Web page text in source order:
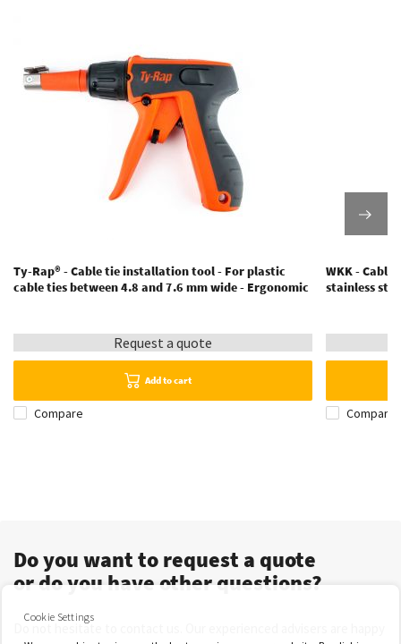
Ty-Rap® - Cable tie installation tool - For plastic
cable ties between 4.8 and 7.6 mm wide - Ergonomic
Request a quote
Add to cart
Compare
WKK -
stainless
Compare
Do you want to request a quote
or do you have other questions?
Do not hesitate to contact us. Our experienced advisers are happy
Cookie Settings